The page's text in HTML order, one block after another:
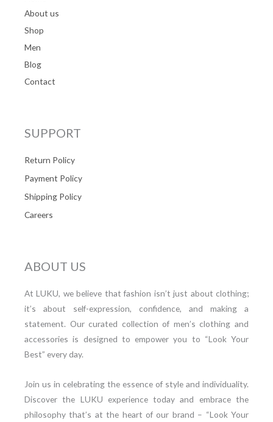
About us
Shop
Men
Blog
Contact
SUPPORT
Return Policy
Payment Policy
Shipping Policy
Careers
ABOUT US
At LUKU, we believe that fashion isn’t just about clothing;
it’s about self-expression, confidence, and making a
statement. Our curated collection of men’s clothing and
accessories is designed to empower you to “Look Your
Best” every day.
Join us in celebrating the essence of style and individuality.
Discover the LUKU experience today and embrace the
philosophy that’s at the heart of our brand – “Look Your